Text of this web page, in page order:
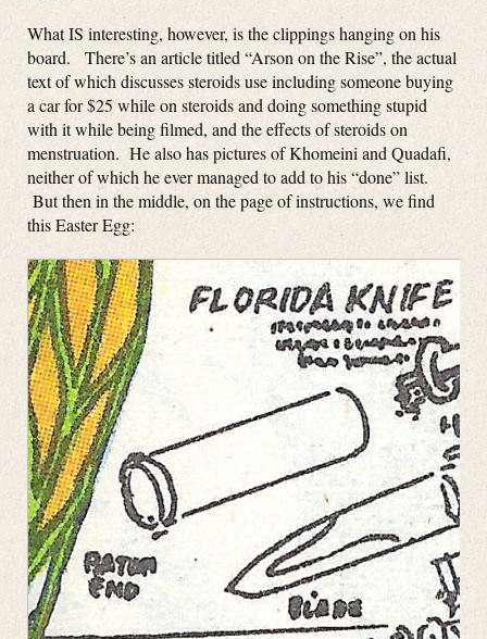
What IS interesting, however, is the clippings hanging on his
board. There’s an article titled “Arson on the Rise”, the actual
text of which discusses steroids use including someone buying
a car for $25 while on steroids and doing something stupid
with it while being filmed, and the effects of steroids on
menstruation. He also has pictures of Khomeini and Quadafi,
neither of which he ever managed to add to his “done” list.
But then in the middle, on the page of instructions, we find
this Easter Egg: